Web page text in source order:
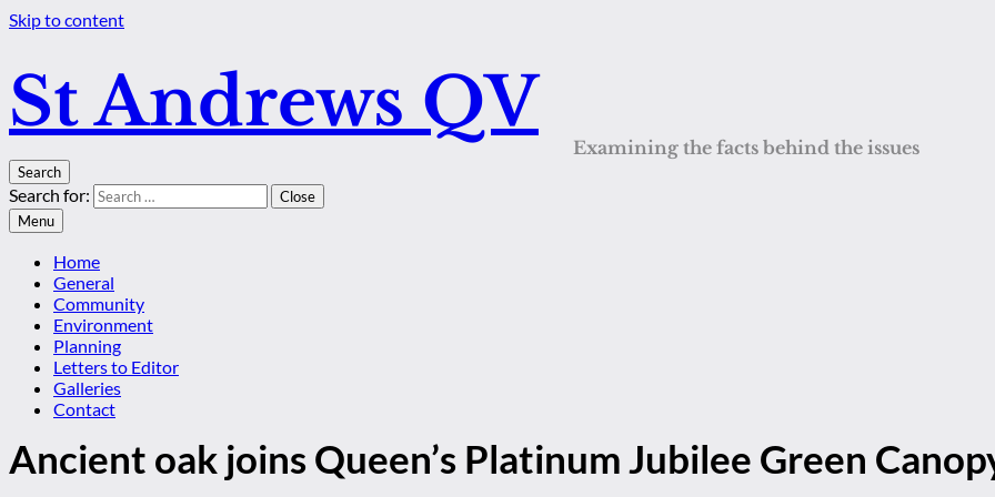
Skip to content
St Andrews QV
Examining the facts behind the issues
Search
Search for:
Close
Menu
Home
General
Community
Environment
Planning
Letters to Editor
Galleries
Contact
Ancient oak joins Queen’s Platinum Jubilee Green